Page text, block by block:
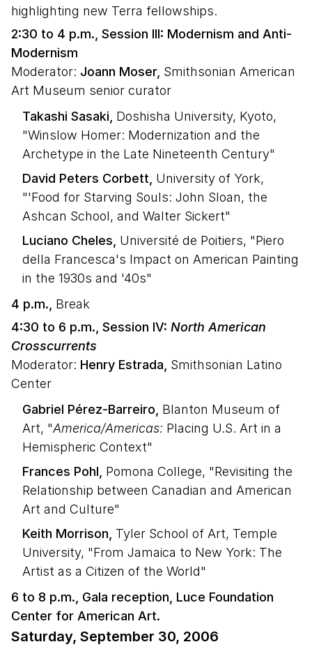
highlighting new Terra fellowships.
2:30 to 4 p.m., Session III: Modernism and Anti-
Modernism
Moderator: Joann Moser, Smithsonian American
Art Museum senior curator
Takashi Sasaki, Doshisha University, Kyoto,
"Winslow Homer: Modernization and the
Archetype in the Late Nineteenth Century"
David Peters Corbett, University of York,
"'Food for Starving Souls: John Sloan, the
Ashcan School, and Walter Sickert"
Luciano Cheles, Université de Poitiers, "Piero
della Francesca's Impact on American Painting
in the 1930s and '40s"
4 p.m., Break
4:30 to 6 p.m., Session IV: North American
Crosscurrents
Moderator: Henry Estrada, Smithsonian Latino
Center
Gabriel Pérez-Barreiro, Blanton Museum of
Art, "America/Americas: Placing U.S. Art in a
Hemispheric Context"
Frances Pohl, Pomona College, "Revisiting the
Relationship between Canadian and American
Art and Culture"
Keith Morrison, Tyler School of Art, Temple
University, "From Jamaica to New York: The
Artist as a Citizen of the World"
6 to 8 p.m., Gala reception, Luce Foundation
Center for American Art.
Saturday, September 30, 2006